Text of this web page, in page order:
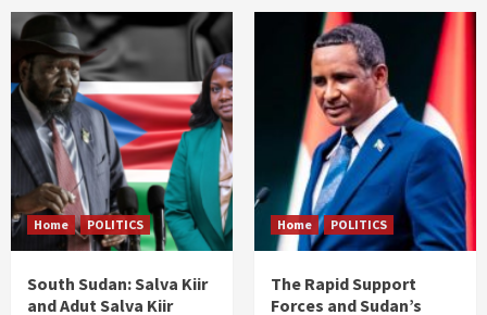
Home POLITICS
South Sudan: Salva Kiir
and Adut Salva Kiir
Home POLITICS
The Rapid Support
Forces and Sudan’s